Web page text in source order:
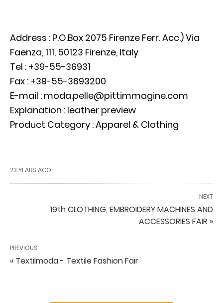
Address : P.O.Box 2075 Firenze Ferr. Acc.) Via
Faenza, 111, 50123 Firenze, Italy
Tel : +39-55-36931
Fax : +39-55-3693200
E-mail : moda.pelle@pittimmagine.com
Explanation : leather preview
Product Category : Apparel & Clothing
23 YEARS AGO
NEXT
19th CLOTHING, EMBROIDERY MACHINES AND
ACCESSORIES FAIR »
PREVIOUS
« Textilmoda - Textile Fashion Fair